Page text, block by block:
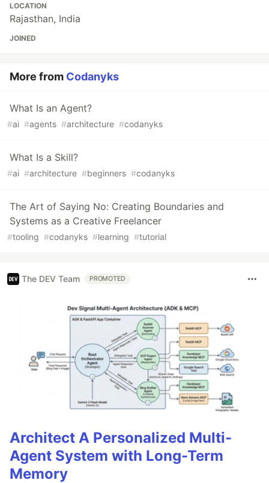
LOCATION
Rajasthan, India
JOINED
More from Codanyks
What Is an Agent?
#ai #agents #architecture #codanyks
What Is a Skill?
#ai #architecture #beginners #codanyks
The Art of Saying No: Creating Boundaries and
Systems as a Creative Freelancer
#tooling #codanyks #learning #tutorial
The DEV Team PROMOTED
Architect A Personalized Multi-
Agent System with Long-Term
Memory